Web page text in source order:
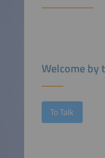
Welcome by
To Talk